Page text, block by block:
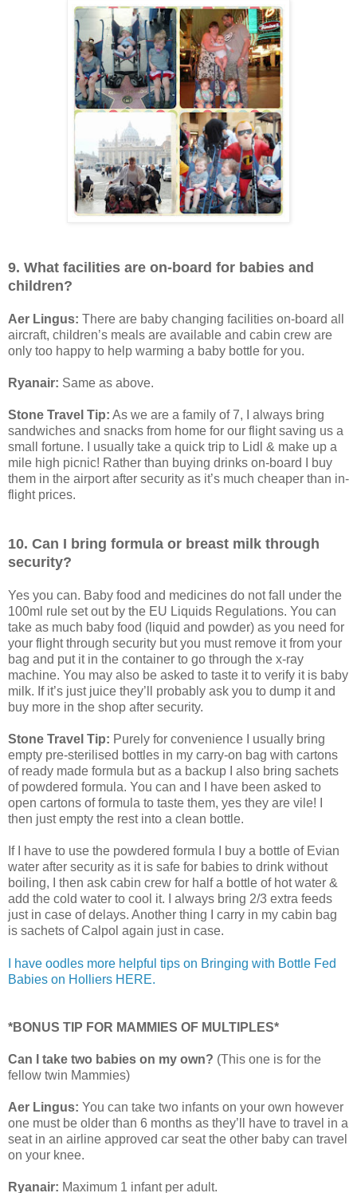
9. What facilities are on-board for babies and
children?
Aer Lingus: There are baby changing facilities on-board all
aircraft, children’s meals are available and cabin crew are
only too happy to help warming a baby bottle for you.
Ryanair: Same as above.
Stone Travel Tip: As we are a family of 7, I always bring
sandwiches and snacks from home for our flight saving us a
small fortune. I usually take a quick trip to Lidl & make up a
mile high picnic! Rather than buying drinks on-board I buy
them in the airport after security as it’s much cheaper than in-
flight prices.
10. Can I bring formula or breast milk through
security?
Yes you can. Baby food and medicines do not fall under the
100ml rule set out by the EU Liquids Regulations. You can
take as much baby food (liquid and powder) as you need for
your flight through security but you must remove it from your
bag and put it in the container to go through the x-ray
machine. You may also be asked to taste it to verify it is baby
milk. If it’s just juice they’ll probably ask you to dump it and
buy more in the shop after security.
Stone Travel Tip: Purely for convenience I usually bring
empty pre-sterilised bottles in my carry-on bag with cartons
of ready made formula but as a backup I also bring sachets
of powdered formula. You can and I have been asked to
open cartons of formula to taste them, yes they are vile! I
then just empty the rest into a clean bottle.
If I have to use the powdered formula I buy a bottle of Evian
water after security as it is safe for babies to drink without
boiling, I then ask cabin crew for half a bottle of hot water &
add the cold water to cool it. I always bring 2/3 extra feeds
just in case of delays. Another thing I carry in my cabin bag
is sachets of Calpol again just in case.
I have oodles more helpful tips on Bringing with Bottle Fed
Babies on Holliers HERE.
*BONUS TIP FOR MAMMIES OF MULTIPLES*
Can I take two babies on my own? (This one is for the
fellow twin Mammies)
Aer Lingus: You can take two infants on your own however
one must be older than 6 months as they’ll have to travel in a
seat in an airline approved car seat the other baby can travel
on your knee.
Ryanair: Maximum 1 infant per adult.